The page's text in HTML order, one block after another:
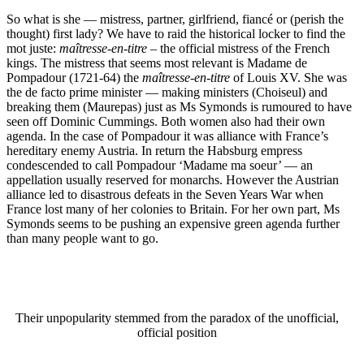
So what is she — mistress, partner, girlfriend, fiancé or (perish the
thought) first lady? We have to raid the historical locker to find the
mot juste: maîtresse-en-titre – the official mistress of the French
kings. The mistress that seems most relevant is Madame de
Pompadour (1721-64) the maîtresse-en-titre of Louis XV. She was
the de facto prime minister — making ministers (Choiseul) and
breaking them (Maurepas) just as Ms Symonds is rumoured to have
seen off Dominic Cummings. Both women also had their own
agenda. In the case of Pompadour it was alliance with France’s
hereditary enemy Austria. In return the Habsburg empress
condescended to call Pompadour ‘Madame ma soeur’ — an
appellation usually reserved for monarchs. However the Austrian
alliance led to disastrous defeats in the Seven Years War when
France lost many of her colonies to Britain. For her own part, Ms
Symonds seems to be pushing an expensive green agenda further
than many people want to go.
Their unpopularity stemmed from the paradox of the unofficial,
official position